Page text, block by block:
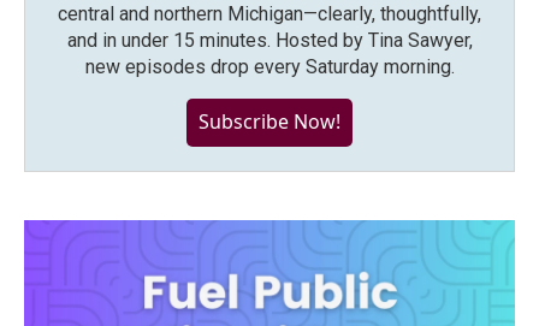
central and northern Michigan—clearly, thoughtfully,
and in under 15 minutes. Hosted by Tina Sawyer,
new episodes drop every Saturday morning.
Subscribe Now!